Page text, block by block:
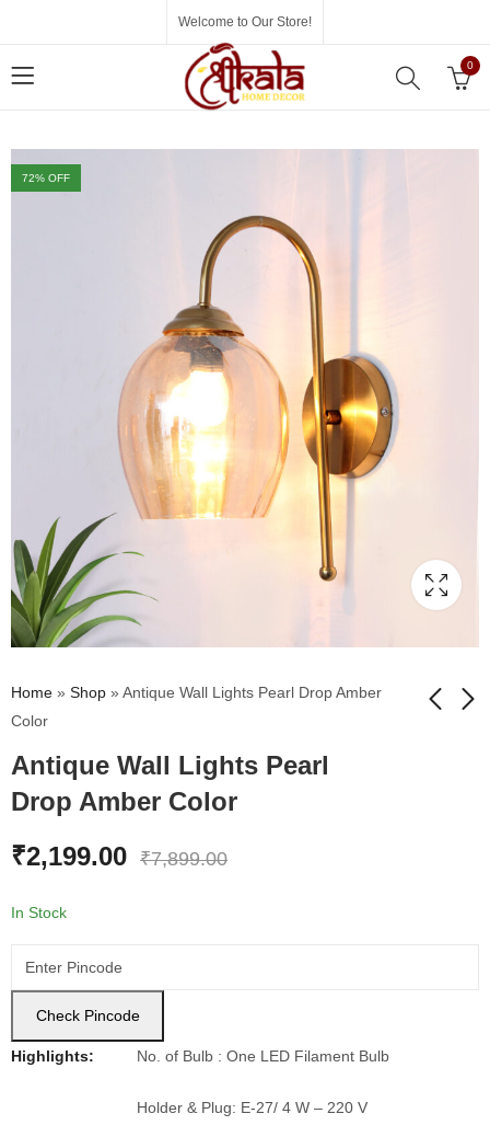
Welcome to Our Store!
0
72% OFF
Home » Shop » Antique Wall Lights Pearl Drop Amber
Color
Antique Wall Lights Pearl
Drop Amber Color
Vintage Wall Sconce
₹2,199.00 ₹7,899.00
In Stock
Check Pincode
Highlights: No. of Bulb : One LED Filament Bulb
Holder & Plug: E-27/ 4 W – 220 V